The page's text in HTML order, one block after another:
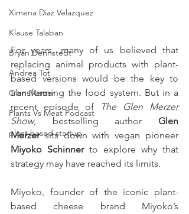
Ximena Diaz Velazquez
Klause Talaban
Bryan Dennstedt
Andrea Tot
Glen Merzer
Plants Vs Meat Podcast
plant based startup
For years, many of us believed that
replacing animal products with plant-
based versions would be the key to
transforming the food system. But in a
recent episode of
The Glen Merzer
Show, bestselling author Glen
Merzer
Miyoko Schinner to explore why that
strategy may have reached its limits.
Miyoko, founder of the iconic plant-
based cheese brand Miyoko’s